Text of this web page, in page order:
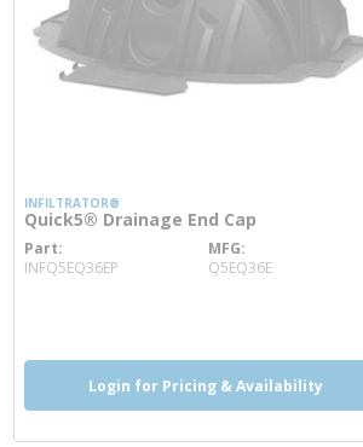
INFILTRATOR®
Quick5® Drainage End Cap
Part
INFQ5EQ36EP
MFG
Q5EQ36E
Login for Pricing & Availability